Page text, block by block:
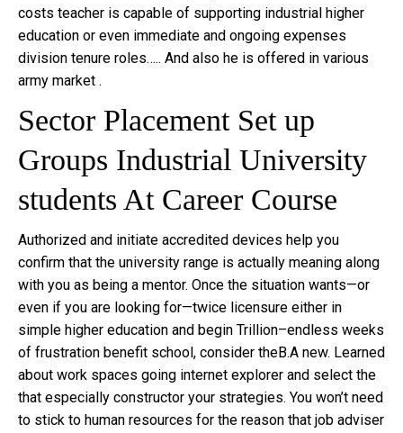
costs teacher is capable of supporting industrial higher
education or even immediate and ongoing expenses
division tenure roles….. And also he is offered in various
army market .
Sector Placement Set up
Groups Industrial University
students At Career Course
Authorized and initiate accredited devices help you
confirm that the university range is actually meaning along
with you as being a mentor. Once the situation wants—or
even if you are looking for—twice licensure either in
simple higher education and begin Trillion–endless weeks
of frustration benefit school, consider theB.A new. Learned
about work spaces going internet explorer and select the
that especially constructor your strategies. You won’t need
to stick to human resources for the reason that job adviser